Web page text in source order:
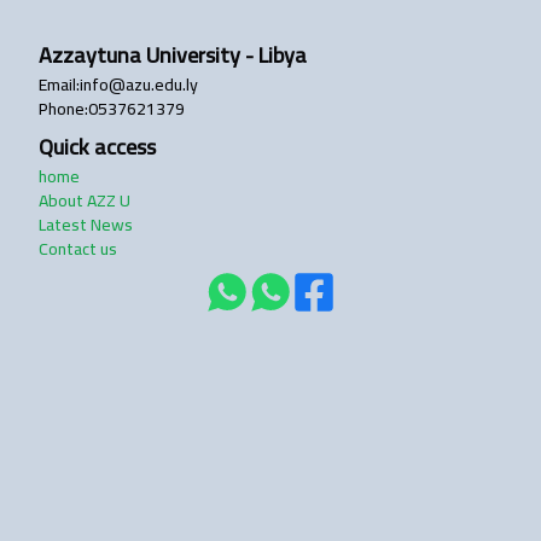
login
Azzaytuna University - Libya
Email:info@azu.edu.ly
Phone:0537621379
Quick access
home
About AZZ U
Latest News
Contact us